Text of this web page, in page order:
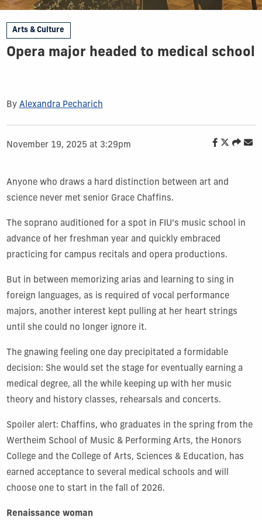
Arts & Culture
Opera major headed to medical school
By Alexandra Pecharich
November 19, 2025 at 3:29pm
Anyone who draws a hard distinction between art and
science never met senior Grace Chaffins.
The soprano auditioned for a spot in FIU’s music school in
advance of her freshman year and quickly embraced
practicing for campus recitals and opera productions.
But in between memorizing arias and learning to sing in
foreign languages, as is required of vocal performance
majors, another interest kept pulling at her heart strings
until she could no longer ignore it.
The gnawing feeling one day precipitated a formidable
decision: She would set the stage for eventually earning a
medical degree, all the while keeping up with her music
theory and history classes, rehearsals and concerts.
Spoiler alert: Chaffins, who graduates in the spring from the
Wertheim School of Music & Performing Arts, the Honors
College and the College of Arts, Sciences & Education, has
earned acceptance to several medical schools and will
choose one to start in the fall of 2026.
Renaissance woman